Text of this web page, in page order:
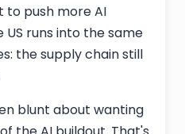
push more AI
runs into the same
the supply chain still
blunt about wanting